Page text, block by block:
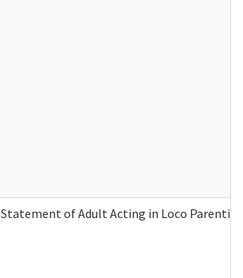
Statement of Adult Acting in Loco Parentis